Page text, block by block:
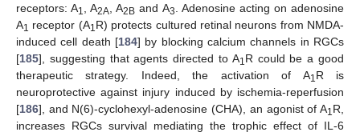
receptors: A1 , A2A , A2B and A3
. Adenosine acting on adenosine
A1 receptor (A1 R) protects cultured retinal neurons from NMDA-
induced cell death [184] by blocking calcium channels in RGCs
[185], suggesting that agents directed to A1 R could be a good
therapeutic strategy. Indeed, the activation of A1 R is
neuroprotective against injury induced by ischemia-reperfusion
[186], and N(6)-cyclohexyl-adenosine (CHA), an agonist of A1 R,
increases RGCs survival mediating the trophic effect of IL-6